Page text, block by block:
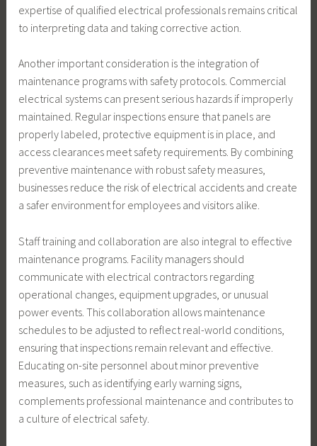
expertise of qualified electrical professionals remains critical
to interpreting data and taking corrective action.
Another important consideration is the integration of
maintenance programs with safety protocols. Commercial
electrical systems can present serious hazards if improperly
maintained. Regular inspections ensure that panels are
properly labeled, protective equipment is in place, and
access clearances meet safety requirements. By combining
preventive maintenance with robust safety measures,
businesses reduce the risk of electrical accidents and create
a safer environment for employees and visitors alike.
Staff training and collaboration are also integral to effective
maintenance programs. Facility managers should
communicate with electrical contractors regarding
operational changes, equipment upgrades, or unusual
power events. This collaboration allows maintenance
schedules to be adjusted to reflect real-world conditions,
ensuring that inspections remain relevant and effective.
Educating on-site personnel about minor preventive
measures, such as identifying early warning signs,
complements professional maintenance and contributes to
a culture of electrical safety.